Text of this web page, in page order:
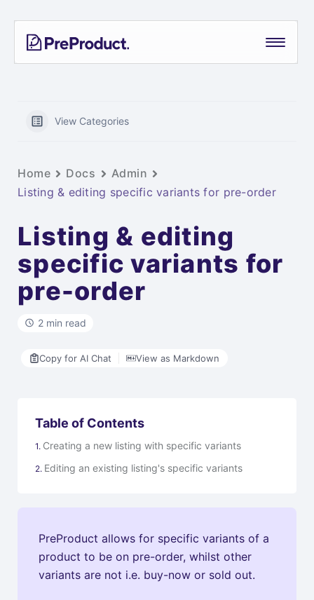
content
PreProduct
Smarter
Growing
View Categories
Home Docs
Admin
Listing & editing specific variants for pre-order
Listing & editing
specific variants for
pre-order
2 min read
Copy for AI Chat View as Markdown
Table of Contents
Creating a new listing with specific variants
Editing an existing listing's specific variants
PreProduct allows for specific variants of a
product to be on pre-order, whilst other
variants are not i.e. buy-now or sold out.